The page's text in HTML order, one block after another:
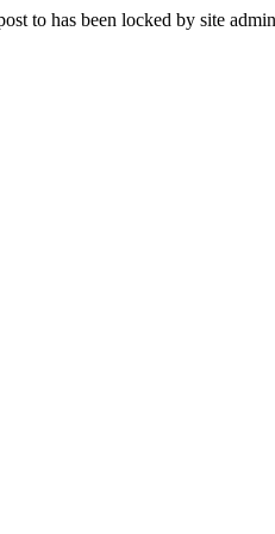
to has been locked by site